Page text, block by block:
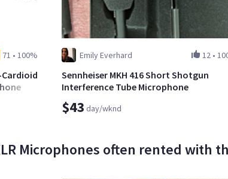
71 •100%
Cardioid
Emily Everhard 12•
Sennheiser MKH 416 Short Shotgun
Interference Tube Microphone
$43 day/wknd
Microphones often rented with